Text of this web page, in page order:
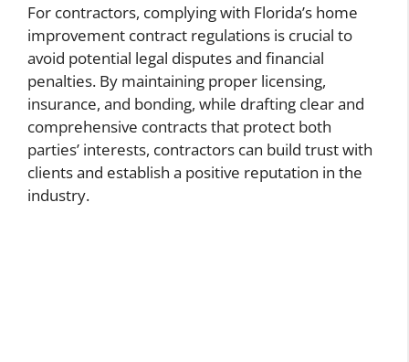
For contractors, complying with Florida’s home
improvement contract regulations is crucial to
avoid potential legal disputes and financial
penalties. By maintaining proper licensing,
insurance, and bonding, while drafting clear and
comprehensive contracts that protect both
parties’ interests, contractors can build trust with
clients and establish a positive reputation in the
industry.